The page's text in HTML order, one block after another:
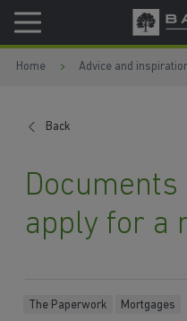
Skip to content
Skip to footer
Home Advice and
Back
Documents
apply for a
The Paperwork Mortgages